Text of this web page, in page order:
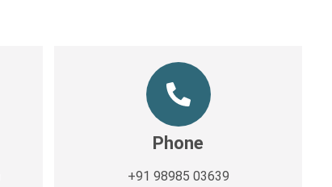
Phone
+91 98985 03639